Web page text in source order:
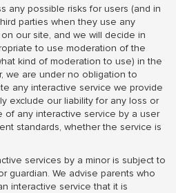
any possible risks for users (and in
parties when they use any
our site, and we will decide in
to use moderation of the
kind of moderation to use) in the
we are under no obligation to
any interactive service we provide
exclude our liability for any loss or
of any interactive service by a user
standards, whether the service is
services by a minor is subject to
guardian. We advise parents who
interactive service that it is